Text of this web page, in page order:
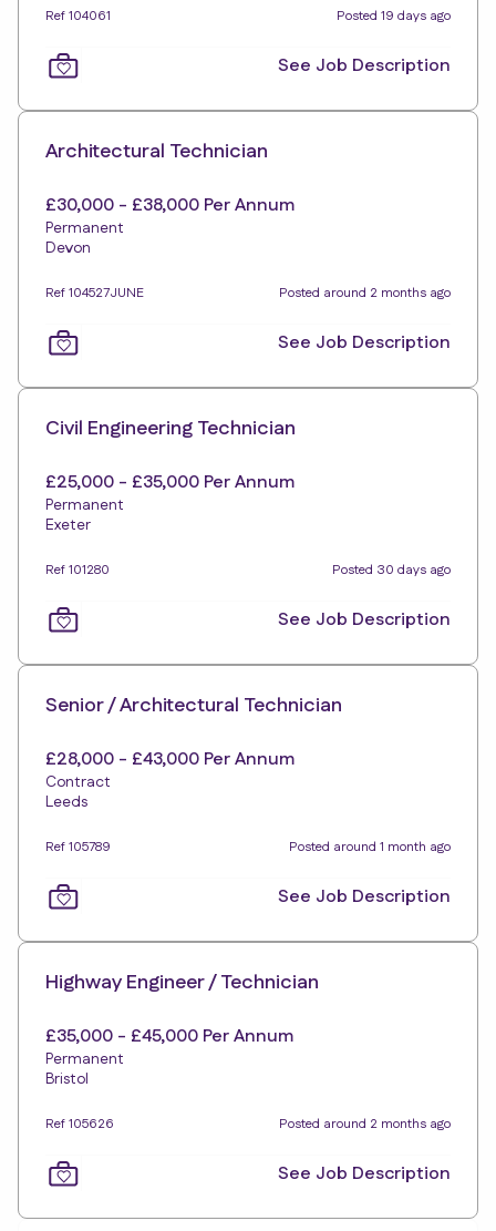
Ref 104061 Posted 19 days ago
See Job Description
Architectural Technician
£30,000 - £38,000 Per Annum
Permanent
Devon
Ref 104527JUNE Posted around 2 months ago
See Job Description
Civil Engineering Technician
£25,000 - £35,000 Per Annum
Permanent
Exeter
Ref 101280 Posted 30 days ago
See Job Description
Senior / Architectural Technician
£28,000 - £43,000 Per Annum
Contract
Leeds
Ref 105789 Posted around 1 month ago
See Job Description
Highway Engineer / Technician
£35,000 - £45,000 Per Annum
Permanent
Bristol
Ref 105626 Posted around 2 months ago
See Job Description